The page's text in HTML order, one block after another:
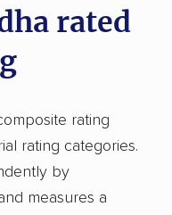
rated
rating
rating categories.
by
measures a